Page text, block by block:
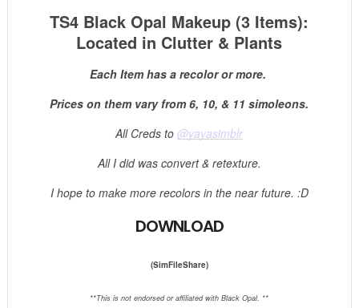
TS4 Black Opal Makeup (3 Items):
Located in Clutter & Plants
Each Item has a recolor or more.
Prices on them vary from 6, 10, & 11 simoleons.
All Creds to@yayasimblr
All I did was convert & retexture.
I hope to make more recolors in the near future. :D
DOWNLOAD
(SimFileShare)
**This is not endorsed or affiliated with Black Opal. **